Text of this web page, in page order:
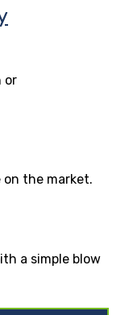
or
the market.
a simple blow